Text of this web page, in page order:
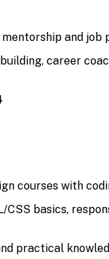
and job
career
courses with
basics,
practical